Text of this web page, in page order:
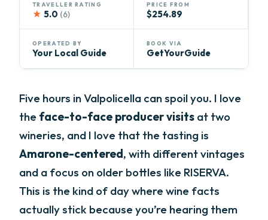
TRAVELLER RATING
★ 5.0 (6)
PRICE FROM
$254.89
OPERATED BY
Your Local Guide
BOOK VIA
GetYourGuide
Five hours in Valpolicella can spoil you. I love
the face-to-face producer visits at two
wineries, and I love that the tasting is
Amarone-centered, with different vintages
and a focus on older bottles like RISERVA.
This is the kind of day where wine facts
actually stick because you’re hearing them